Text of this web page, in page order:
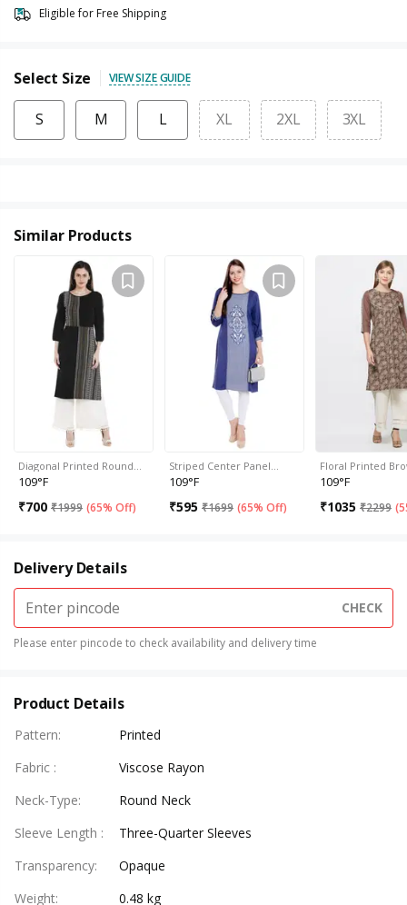
Eligible for Free Shipping
Select Size VIEW SIZE GUIDE
S M L XL 2XL 3XL
Similar Products
Diagonal Printed Round…
109°F
₹700 ₹1999 (65% Off)
Striped Center Panel…
109°F
₹595 ₹1699 (65% Off)
Floral Printed
109°F
₹1035 ₹2299 (
Delivery Details
CHECK
Please enter pincode to check availability and delivery time
Product Details
Pattern:
Printed
Fabric :
Viscose Rayon
Neck-Type:
Round Neck
Sleeve Length :
Three-Quarter Sleeves
Transparency:
Opaque
Weight:
0.48 kg